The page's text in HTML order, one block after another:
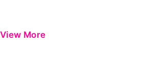
View More